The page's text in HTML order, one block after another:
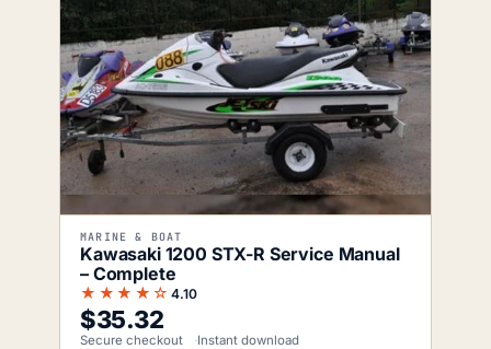
MARINE & BOAT
Kawasaki 1200 STX-R Service Manual
– Complete
★★★★☆ 4.10
$35.32
Secure checkout Instant download